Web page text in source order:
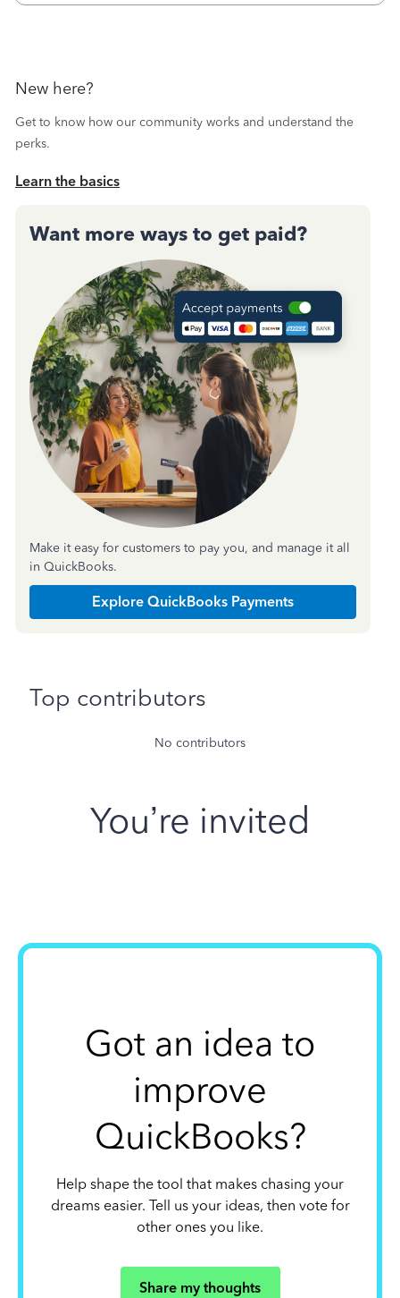
New here?
Get to know how our community works and understand the
perks.
Learn the basics
Want more ways to get paid?
Make it easy for customers to pay you, and manage it all
in QuickBooks.
Explore QuickBooks Payments
Top contributors
No contributors
You’re invited
Got an idea to
improve
QuickBooks?
Help shape the tool that makes chasing your
dreams easier. Tell us your ideas, then vote for
other ones you like.
Share my thoughts